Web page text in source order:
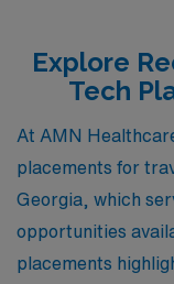
Explore
Tech
At AMN
placements for
Georgia, which
opportunities
placements